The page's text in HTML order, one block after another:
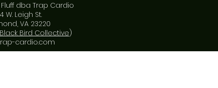
dba Trap Cardio
W. Leigh St.
VA 23220
Black Bird Collective)
cardio.com